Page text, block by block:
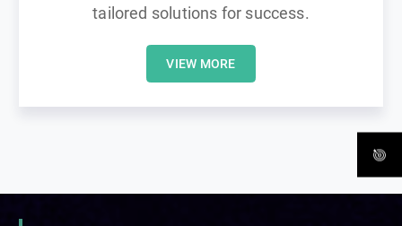
tailored solutions for success.
VIEW MORE